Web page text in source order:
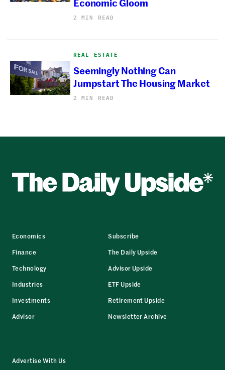
2 MIN READ
REAL ESTATE
Seemingly Nothing Can
Jumpstart The Housing Market
2 MIN READ
Economics
Finance
Technology
Industries
Investments
Advisor
Subscribe
The Daily Upside
Advisor Upside
ETF Upside
Retirement Upside
Newsletter Archive
Advertise With Us